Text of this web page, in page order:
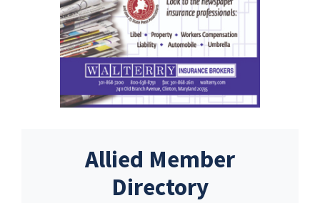
Allied Member
Directory